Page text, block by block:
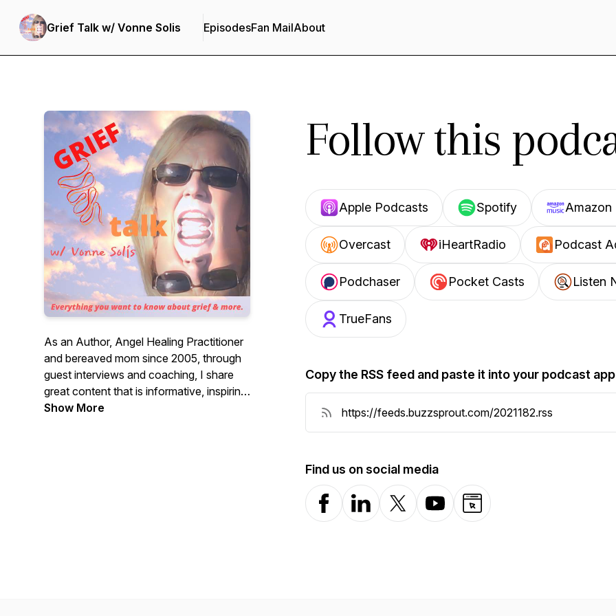
Grief Talk w/ Vonne Solis EpisodesFan MailAbout
As an Author, Angel Healing Practitioner
and bereaved mom since 2005, through
guest interviews and coaching, I share
great content that is informative, inspiring
and practical to help anyone who has
Show More
Follow this
Apple Podcasts Spotify Amazon
Overcast iHeartRadio Podcast
Podchaser Pocket Casts Listen
TrueFans
Copy the RSS feed and paste it into your podcast app
Find us on social media
FacebookLinkedInX-com YouTubeWebsite